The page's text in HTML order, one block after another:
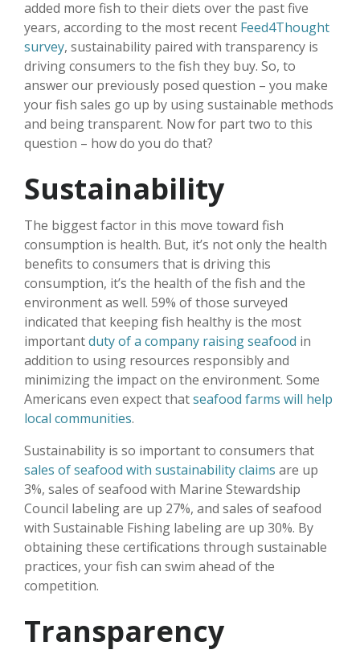
added more fish to their diets over the past five
years, according to the most recent Feed4Thought
survey, sustainability paired with transparency is
driving consumers to the fish they buy. So, to
answer our previously posed question – you make
your fish sales go up by using sustainable methods
and being transparent. Now for part two to this
question – how do you do that?
Sustainability
The biggest factor in this move toward fish
consumption is health. But, it’s not only the health
benefits to consumers that is driving this
consumption, it’s the health of the fish and the
environment as well. 59% of those surveyed
indicated that keeping fish healthy is the most
importantduty of a company raising seafood in
addition to using resources responsibly and
minimizing the impact on the environment. Some
Americans even expect thatseafood farms will help
local communities.
Sustainability is so important to consumers that
sales of seafood with sustainability claims are up
3%, sales of seafood with Marine Stewardship
Council labeling are up 27%, and sales of seafood
with Sustainable Fishing labeling are up 30%. By
obtaining these certifications through sustainable
practices, your fish can swim ahead of the
competition.
Transparency